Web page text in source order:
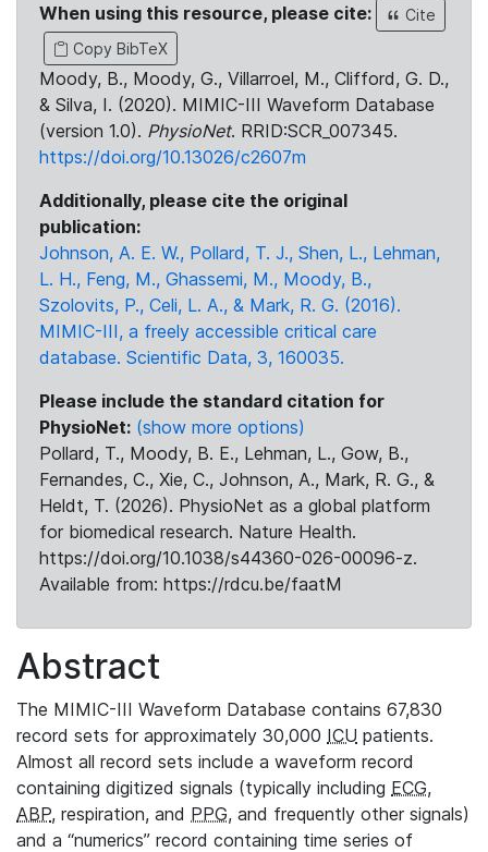
When using this resource, please cite:
Cite
Copy BibTeX
Moody, B., Moody, G., Villarroel, M., Clifford, G. D.,
& Silva, I. (2020). MIMIC-III Waveform Database
(version 1.0). PhysioNet. RRID:SCR_007345.
https://doi.org/10.13026/c2607m
Additionally, please cite the original
publication:
Johnson, A. E. W., Pollard, T. J., Shen, L., Lehman,
L. H., Feng, M., Ghassemi, M., Moody, B.,
Szolovits, P., Celi, L. A., & Mark, R. G. (2016).
MIMIC-III, a freely accessible critical care
database. Scientific Data, 3, 160035.
Please include the standard citation for
PhysioNet: (show more options)
Pollard, T., Moody, B. E., Lehman, L., Gow, B.,
Fernandes, C., Xie, C., Johnson, A., Mark, R. G., &
Heldt, T. (2026). PhysioNet as a global platform
for biomedical research. Nature Health.
https://doi.org/10.1038/s44360-026-00096-z.
Available from: https://rdcu.be/faatM
Abstract
The MIMIC-III Waveform Database contains 67,830
record sets for approximately 30,000 ICU patients.
Almost all record sets include a waveform record
containing digitized signals (typically including ECG,
ABP, respiration, and PPG, and frequently other signals)
and a “numerics” record containing time series of